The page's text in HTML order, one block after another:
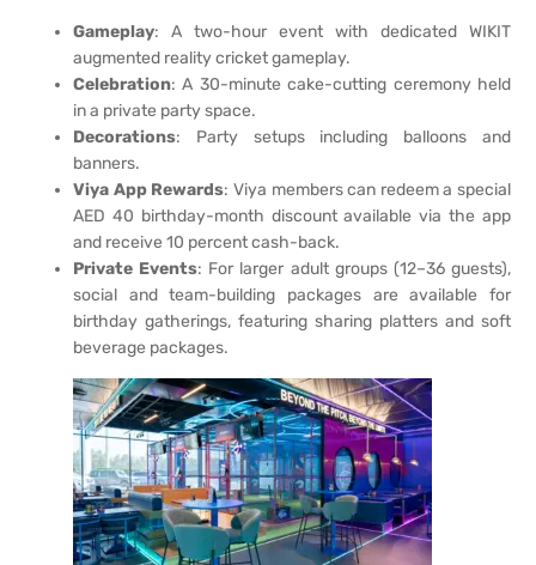
Gameplay: A two-hour event with dedicated WIKIT
augmented reality cricket gameplay.
Celebration: A 30-minute cake-cutting ceremony held
in a private party space.
Decorations: Party setups including balloons and
banners.
Viya App Rewards: Viya members can redeem a special
AED 40 birthday-month discount available via the app
and receive 10 percent cash-back.
Private Events: For larger adult groups (12–36 guests),
social and team-building packages are available for
birthday gatherings, featuring sharing platters and soft
beverage packages.